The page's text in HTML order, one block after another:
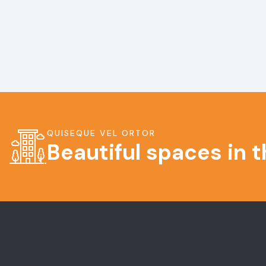
QUISEQUE VEL ORTOR
Beautiful spaces in